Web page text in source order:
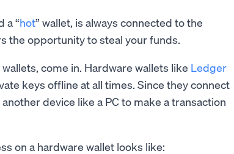
a “hot” wallet, is always connected to the
the opportunity to steal your funds.
wallets, come in. Hardware wallets like Ledger
keys offline at all times. Since they connect
device like a PC to make a transaction
on a hardware wallet looks like: